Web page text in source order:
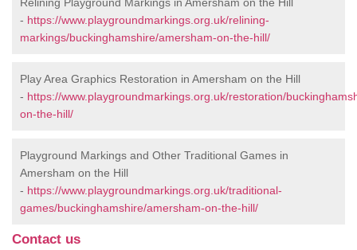
- https://www.playgroundmarkings.org.uk/relining-
markings/buckinghamshire/amersham-on-the-hill/
Play Area Graphics Restoration in Amersham on the Hill
- https://www.playgroundmarkings.org.uk/restoration/
on-the-hill/
Playground Markings and Other Traditional Games in
Amersham on the Hill
- https://www.playgroundmarkings.org.uk/traditional-
games/buckinghamshire/amersham-on-the-hill/
Contact us